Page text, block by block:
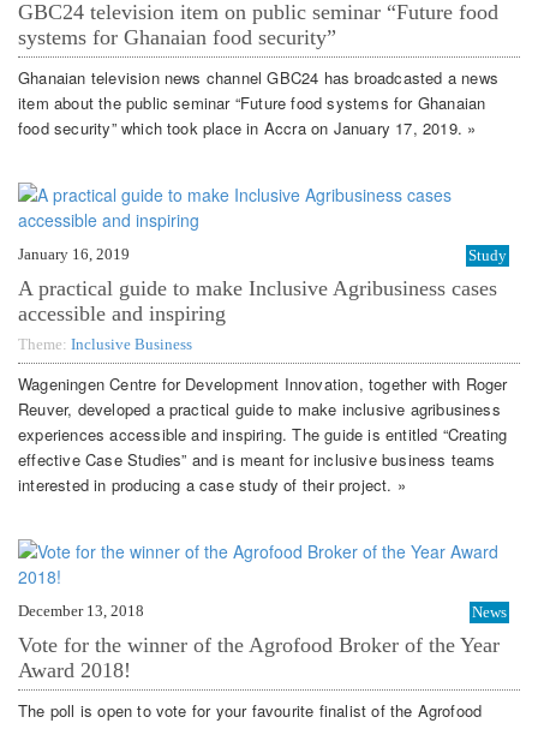
GBC24 television item on public seminar “Future food
systems for Ghanaian food security”
Ghanaian television news channel GBC24 has broadcasted a news
item about the public seminar “Future food systems for Ghanaian
food security” which took place in Accra on January 17, 2019. »
January 16, 2019 Study
A practical guide to make Inclusive Agribusiness cases
accessible and inspiring
Theme: Inclusive Business
Wageningen Centre for Development Innovation, together with Roger
Reuver, developed a practical guide to make inclusive agribusiness
experiences accessible and inspiring. The guide is entitled “Creating
effective Case Studies” and is meant for inclusive business teams
interested in producing a case study of their project. »
December 13, 2018 News
Vote for the winner of the Agrofood Broker of the Year
Award 2018!
The poll is open to vote for your favourite finalist of the Agrofood